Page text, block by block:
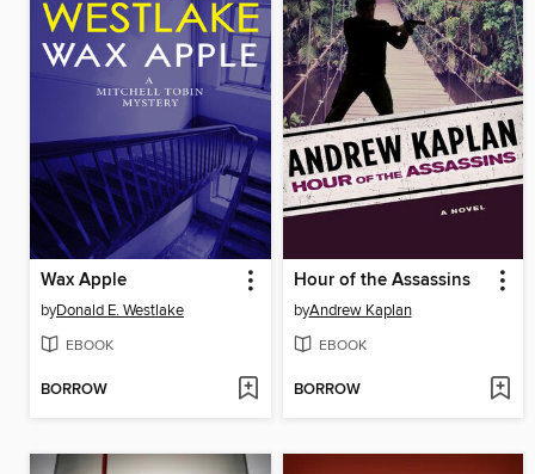
Wax Apple
byDonald E. Westlake
EBOOK
BORROW
Hour of the Assassins
byAndrew Kaplan
EBOOK
BORROW